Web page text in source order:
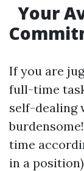
Your
If you are
full-time
self-dealing
time
in a